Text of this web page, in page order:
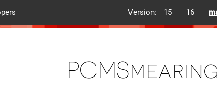
Version: 15 16